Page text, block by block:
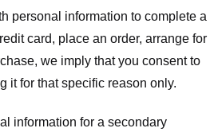
personal information to complete a
card, place an order, arrange for
we imply that you consent to
it for that specific reason only.
information for a secondary